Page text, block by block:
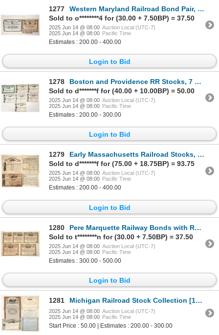
1277
Western Maryland Railroad Bond Pair, 1868-70 [191487]
Sold to o********4 for (30.00 + 7.50BP) = 37.50
2025 Jun 14 @ 08:00 Auction Local (UTC-7)
2025 Jun 14 @ 08:00 Pacific Time
Estimates : 200.00 - 400.00
Login to Bid
1278
Boston and Providence RR Stocks, 7 Different Presidents [192748]
Sold to d*******f for (40.00 + 10.00BP) = 50.00
2025 Jun 14 @ 08:00 Auction Local (UTC-7)
2025 Jun 14 @ 08:00 Pacific Time
Estimates : 200.00 - 300.00
Login to Bid
1279
Early Massachusetts Railroad Stocks, 1834-1838 [192655]
Sold to d*******f for (75.00 + 18.75BP) = 93.75
2025 Jun 14 @ 08:00 Auction Local (UTC-7)
2025 Jun 14 @ 08:00 Pacific Time
Estimates : 200.00 - 400.00
Login to Bid
1280
Pere Marquette Railway Bonds with RN's, 5 [191241]
Sold to t********n for (30.00 + 7.50BP) = 37.50
2025 Jun 14 @ 08:00 Auction Local (UTC-7)
2025 Jun 14 @ 08:00 Pacific Time
Estimates : 300.00 - 500.00
Login to Bid
1281 Michigan Railroad Stock Collection [191226]
2025 Jun 14 @ 08:00 Auction Local (UTC-7)
2025 Jun 14 @ 08:00 Pacific Time
Start Price : 50.00 | Estimates : 200.00 - 300.00